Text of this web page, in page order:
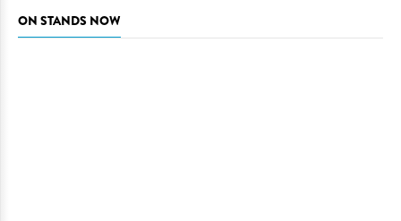
ON STANDS NOW